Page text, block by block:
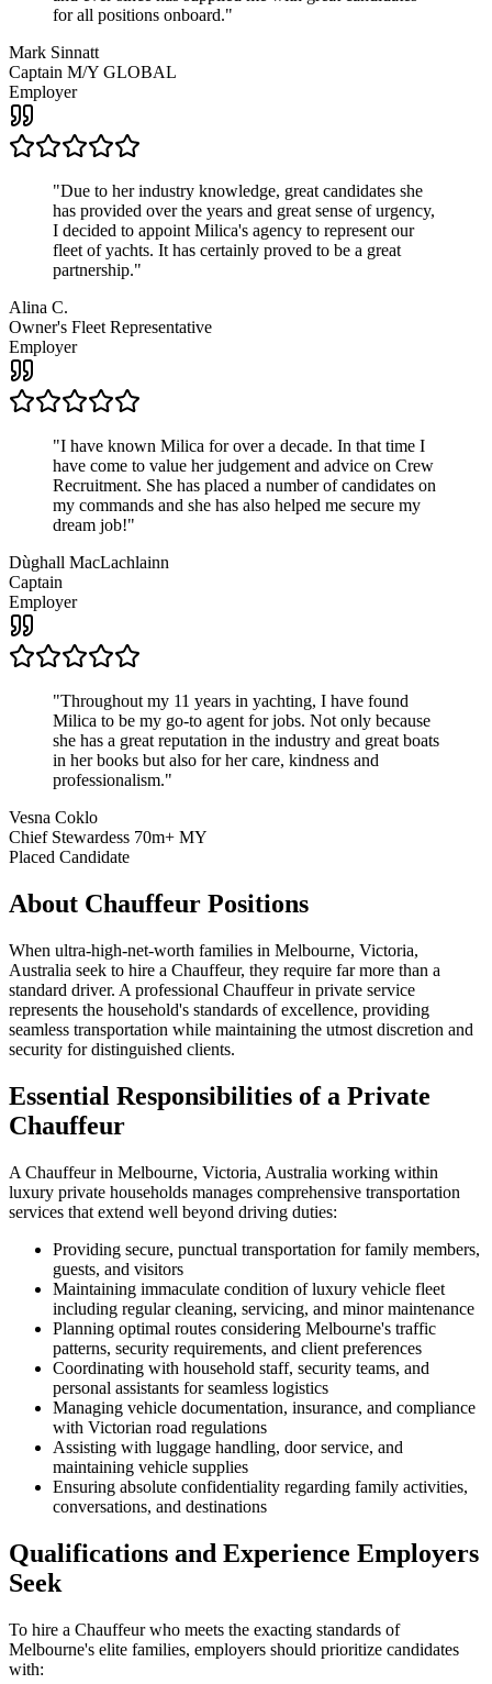
for all positions onboard."
Mark Sinnatt
Captain M/Y GLOBAL
Employer
"Due to her industry knowledge, great candidates she
has provided over the years and great sense of urgency,
I decided to appoint Milica's agency to represent our
fleet of yachts. It has certainly proved to be a great
partnership."
Alina C.
Owner's Fleet Representative
Employer
"I have known Milica for over a decade. In that time I
have come to value her judgement and advice on Crew
Recruitment. She has placed a number of candidates on
my commands and she has also helped me secure my
dream job!"
Dùghall MacLachlainn
Captain
Employer
"Throughout my 11 years in yachting, I have found
Milica to be my go-to agent for jobs. Not only because
she has a great reputation in the industry and great boats
in her books but also for her care, kindness and
professionalism."
Vesna Coklo
Chief Stewardess 70m+ MY
Placed Candidate
About Chauffeur Positions
When ultra-high-net-worth families in Melbourne, Victoria,
Australia seek to hire a Chauffeur, they require far more than a
standard driver. A professional Chauffeur in private service
represents the household's standards of excellence, providing
seamless transportation while maintaining the utmost discretion and
security for distinguished clients.
Essential Responsibilities of a Private
Chauffeur
A Chauffeur in Melbourne, Victoria, Australia working within
luxury private households manages comprehensive transportation
services that extend well beyond driving duties:
Providing secure, punctual transportation for family members,
guests, and visitors
Maintaining immaculate condition of luxury vehicle fleet
including regular cleaning, servicing, and minor maintenance
Planning optimal routes considering Melbourne's traffic
patterns, security requirements, and client preferences
Coordinating with household staff, security teams, and
personal assistants for seamless logistics
Managing vehicle documentation, insurance, and compliance
with Victorian road regulations
Assisting with luggage handling, door service, and
maintaining vehicle supplies
Ensuring absolute confidentiality regarding family activities,
conversations, and destinations
Qualifications and Experience Employers
Seek
To hire a Chauffeur who meets the exacting standards of
Melbourne's elite families, employers should prioritize candidates
with: